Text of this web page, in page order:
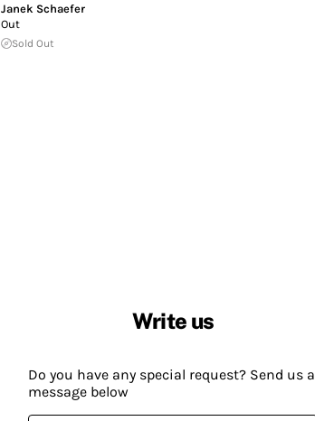
Janek Schaefer
Out
Sold Out
Write us
Do you have any special request? Send us a
message below